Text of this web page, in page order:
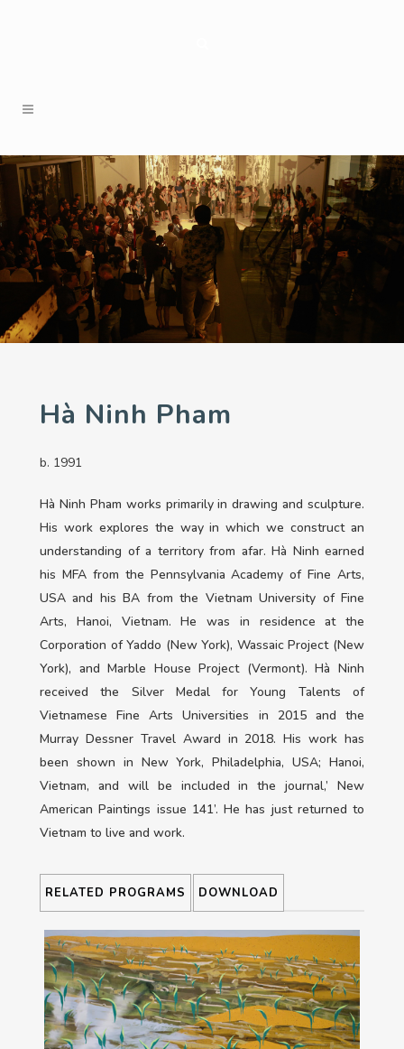
Hà Ninh Pham
b. 1991
Hà Ninh Pham works primarily in drawing and sculpture.
His work explores the way in which we construct an
understanding of a territory from afar. Hà Ninh earned
his MFA from the Pennsylvania Academy of Fine Arts,
USA and his BA from the Vietnam University of Fine
Arts, Hanoi, Vietnam. He was in residence at the
Corporation of Yaddo (New York), Wassaic Project (New
York), and Marble House Project (Vermont). Hà Ninh
received the Silver Medal for Young Talents of
Vietnamese Fine Arts Universities in 2015 and the
Murray Dessner Travel Award in 2018. His work has
been shown in New York, Philadelphia, USA; Hanoi,
Vietnam, and will be included in the journal,’ New
American Paintings issue 141’. He has just returned to
Vietnam to live and work.
RELATED PROGRAMS DOWNLOAD